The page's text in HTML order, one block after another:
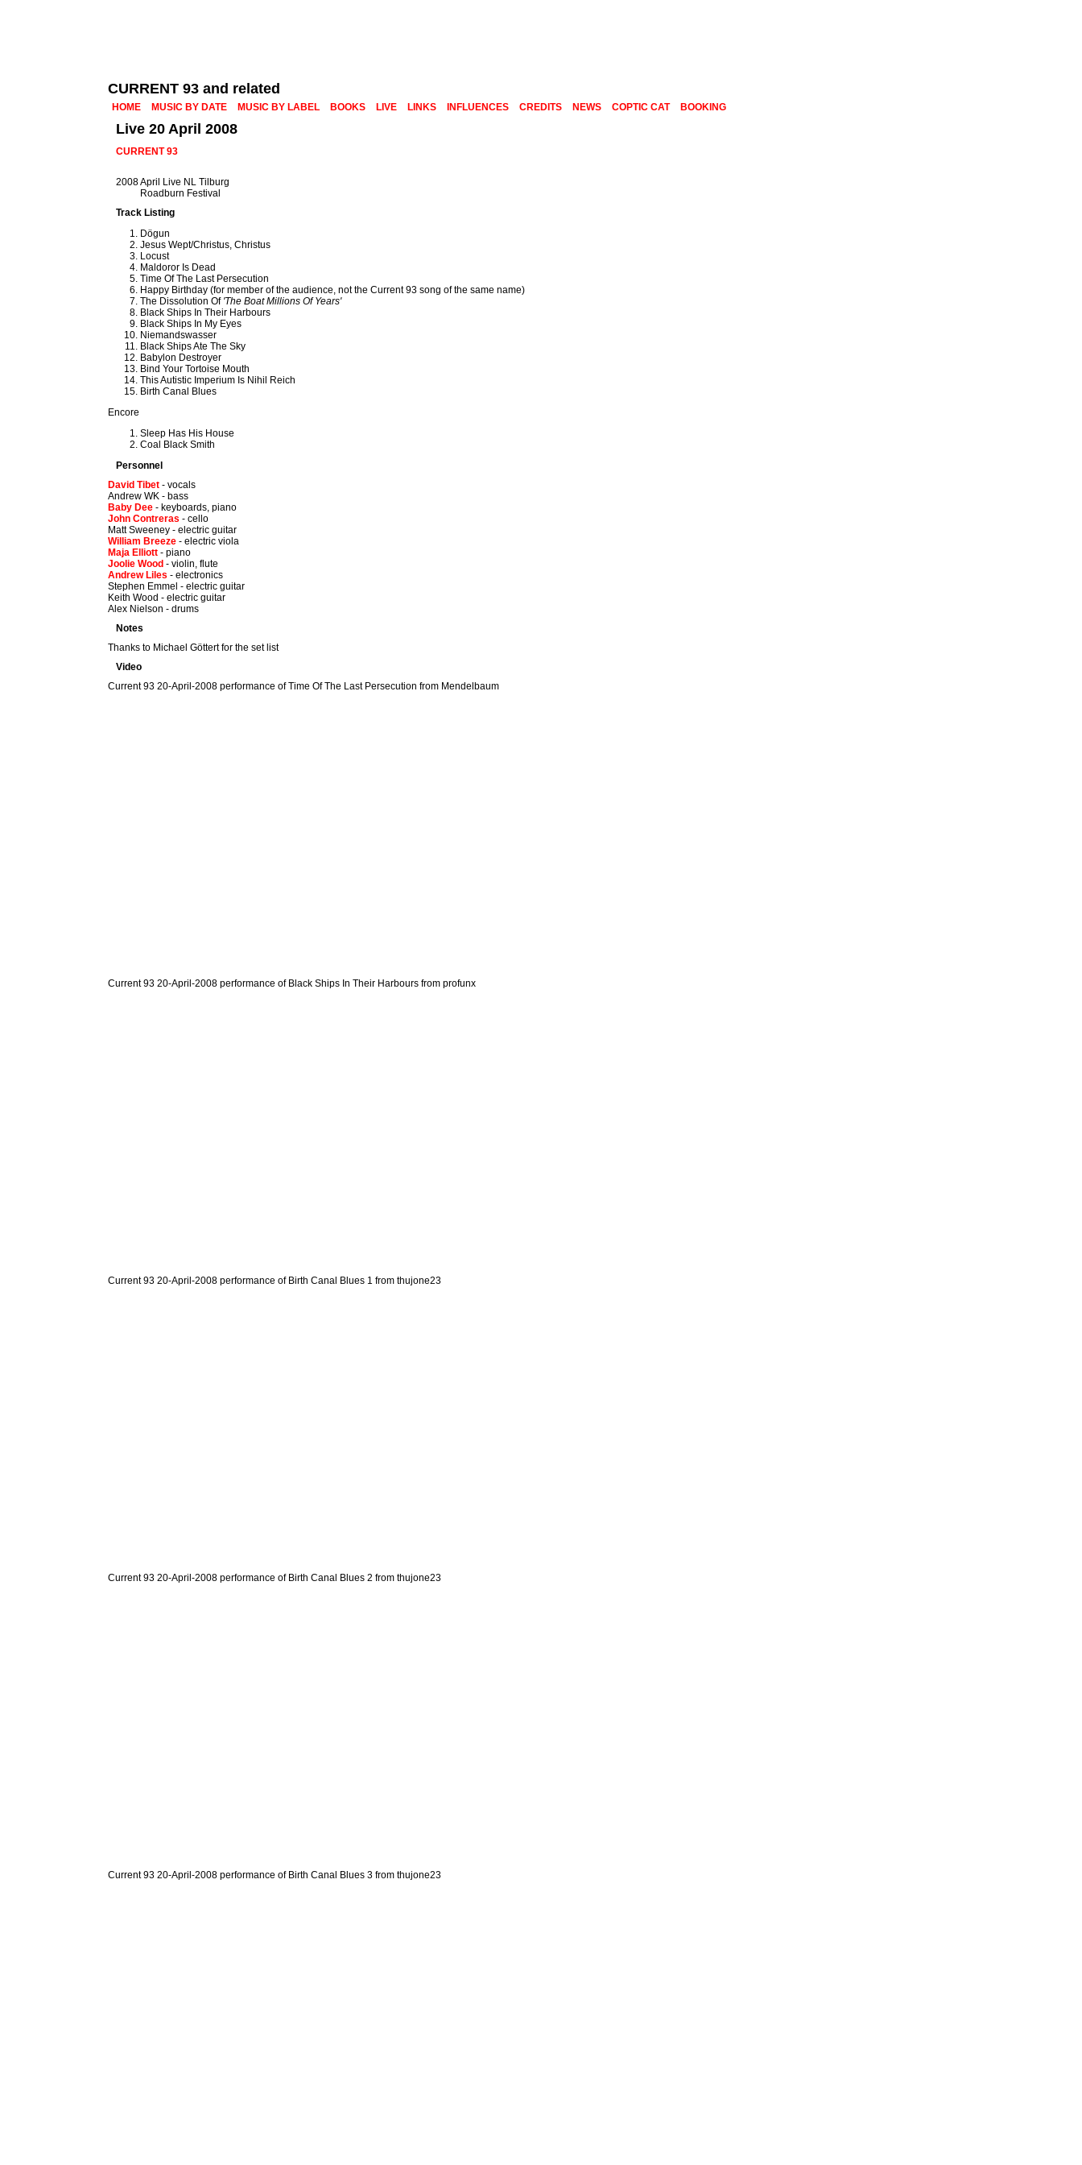
CURRENT 93 and related
HOME MUSIC BY DATE MUSIC BY LABEL BOOKS LIVE LINKS INFLUENCES CREDITS NEWS COPTIC CAT BOOKING
Live 20 April 2008
CURRENT 93
2008 April Live NL Tilburg
Roadburn Festival
Track Listing
Dögun
Jesus Wept/Christus, Christus
Locust
Maldoror Is Dead
Time Of The Last Persecution
Happy Birthday (for member of the audience, not the Current 93 song of the same name)
The Dissolution Of 'The Boat Millions Of Years'
Black Ships In Their Harbours
Black Ships In My Eyes
Niemandswasser
Black Ships Ate The Sky
Babylon Destroyer
Bind Your Tortoise Mouth
This Autistic Imperium Is Nihil Reich
Birth Canal Blues
Encore
Sleep Has His House
Coal Black Smith
Personnel
David Tibet - vocals
Andrew WK - bass
Baby Dee - keyboards, piano
John Contreras - cello
Matt Sweeney - electric guitar
William Breeze - electric viola
Maja Elliott - piano
Joolie Wood - violin, flute
Andrew Liles - electronics
Stephen Emmel - electric guitar
Keith Wood - electric guitar
Alex Nielson - drums
Notes
Thanks to Michael Göttert for the set list
Video
Current 93 20-April-2008 performance of Time Of The Last Persecution from Mendelbaum
Current 93 20-April-2008 performance of Black Ships In Their Harbours from profunx
Current 93 20-April-2008 performance of Birth Canal Blues 1 from thujone23
Current 93 20-April-2008 performance of Birth Canal Blues 2 from thujone23
Current 93 20-April-2008 performance of Birth Canal Blues 3 from thujone23